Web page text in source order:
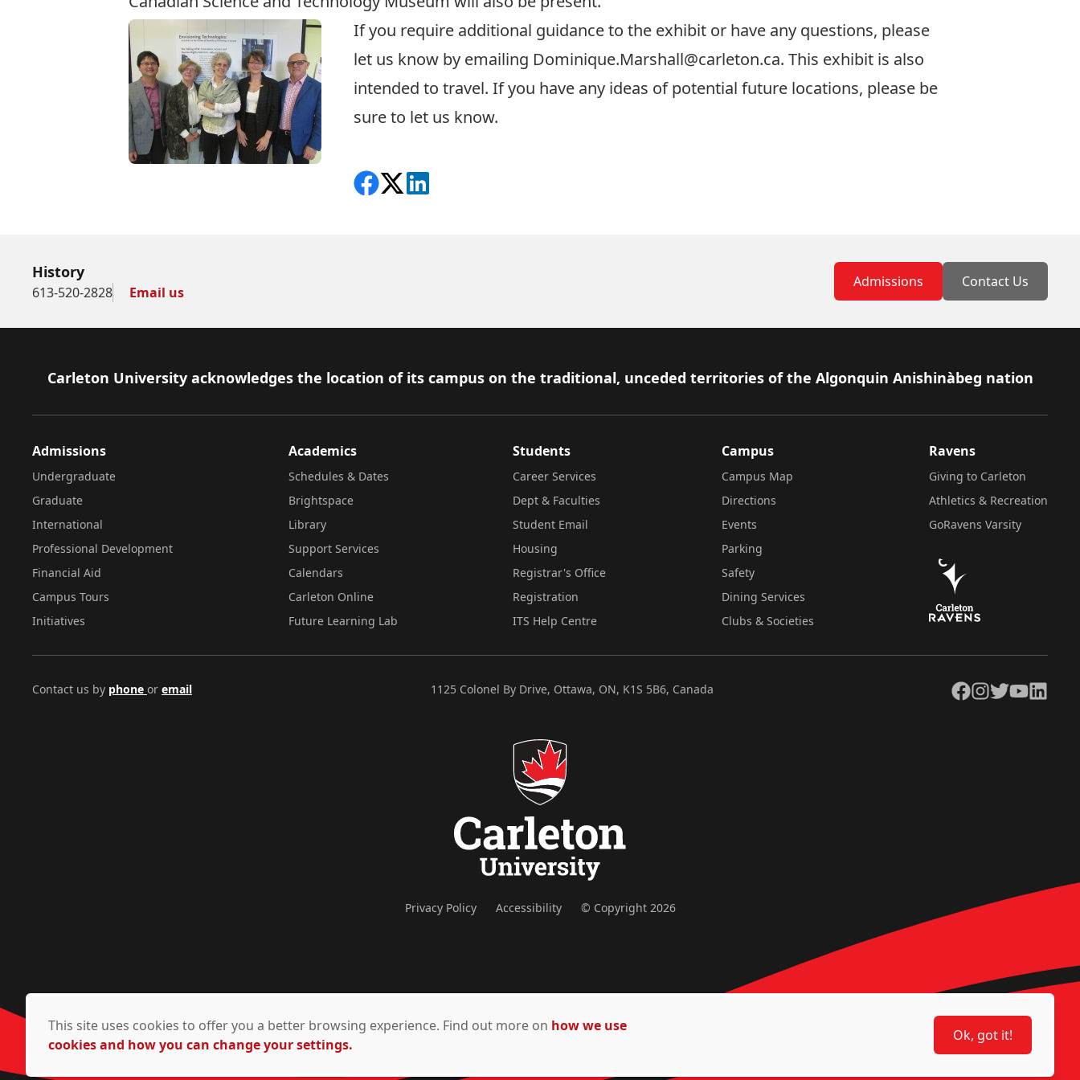
If you require additional guidance to the exhibit or have any questions, please
let us know by emailing Dominique.Marshall@carleton.ca. This exhibit is also
intended to travel. If you have any ideas of potential future locations, please be
sure to let us know.
Share on Facebook
Follow on X
View on LinkedIn
History
613-520-2828 Email us
Admissions Contact Us
Footer
Carleton University acknowledges the location of its campus on the traditional, unceded territories of the Algonquin Anishinàbeg nation
Admissions
Undergraduate
Graduate
International
Professional Development
Financial Aid
Campus Tours
Initiatives
Academics
Schedules & Dates
Brightspace
Library
Support Services
Calendars
Carleton Online
Future Learning Lab
Students
Career Services
Dept & Faculties
Student Email
Housing
Registrar's Office
Registration
ITS Help Centre
Campus
Campus Map
Directions
Events
Parking
Safety
Dining Services
Clubs & Societies
Ravens
Giving to Carleton
Athletics & Recreation
GoRavens Varsity
Contact us by phone or email 1125 Colonel By Drive, Ottawa, ON, K1S 5B6, Canada Facebook
Instagram
TwitterYouTubeLinkedIn
Privacy Policy Accessibility © Copyright 2026
This site uses cookies to offer you a better browsing experience. Find out more on how we use
cookies and how you can change your settings.
Ok, got it!